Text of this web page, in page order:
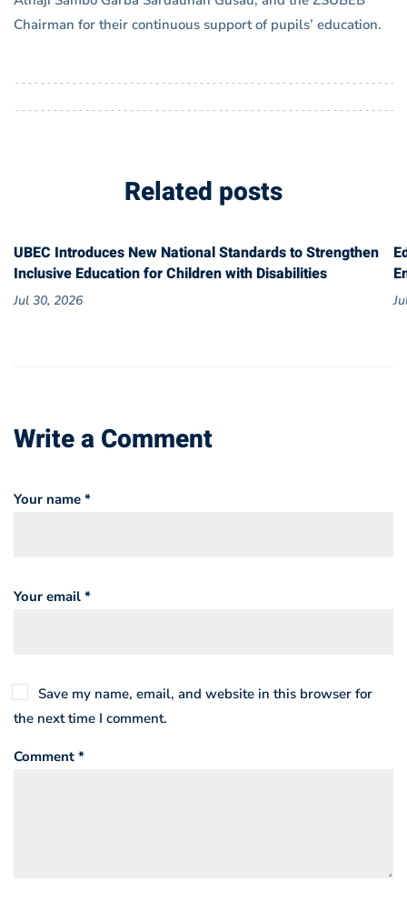
Chairman for their continuous support of pupils’ education.
Related posts
UBEC Introduces New National Standards to Strengthen
Inclusive Education for Children with Disabilities
Jul 30, 2026
Write a Comment
Your name *
Your email *
Save my name, email, and website in this browser for
the next time I comment.
Comment *